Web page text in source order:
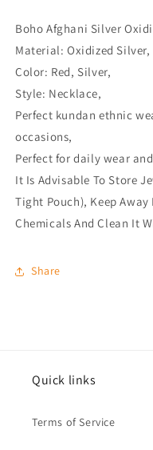
Boho Afghani Silver
Material: Oxidized Silver,
Color: Red, Silver,
Style: Necklace,
Perfect kundan ethnic
occasions,
Perfect for daily wear
It Is Advisable To Store
Tight Pouch), Keep
Chemicals And Clean It
Share
Quick links
Terms of Service